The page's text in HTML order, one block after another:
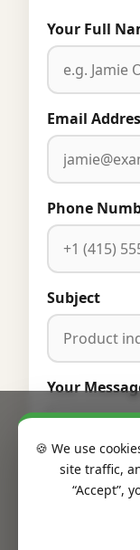
Your Full
Email
Phone
Subject
Your
🍪 We use
site traffic,
“Accept”,